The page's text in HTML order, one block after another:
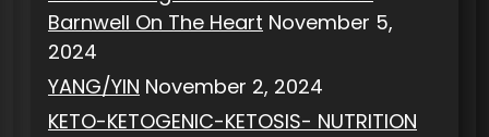
Barnwell On The Heart November 5,
2024
YANG/YIN November 2, 2024
KETO-KETOGENIC-KETOSIS- NUTRITION